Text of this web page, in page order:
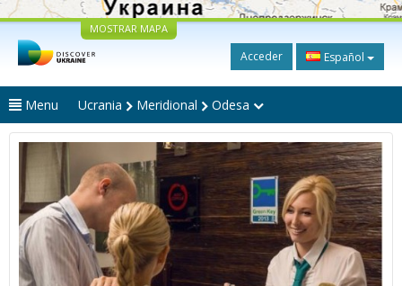
MOSTRAR MAPA
Acceder Español
Menu Ucrania Meridional Odesa